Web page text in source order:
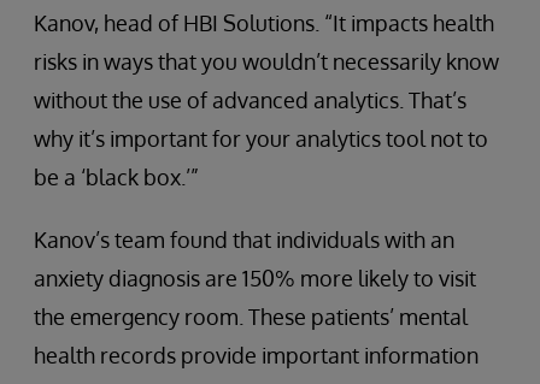
Kanov, head of HBI Solutions. “It impacts health
risks in ways that you wouldn’t necessarily know
without the use of advanced analytics. That’s
why it’s important for your analytics tool not to
be a ‘black box.’”
Kanov’s team found that individuals with an
anxiety diagnosis are 150% more likely to visit
the emergency room. These patients’ mental
health records provide important information